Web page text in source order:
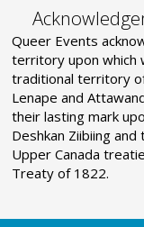
Queer Events
territory upon which
traditional territory
Lenape and
their lasting mark
Deshkan Ziibiing
Upper Canada
Treaty of 1822.